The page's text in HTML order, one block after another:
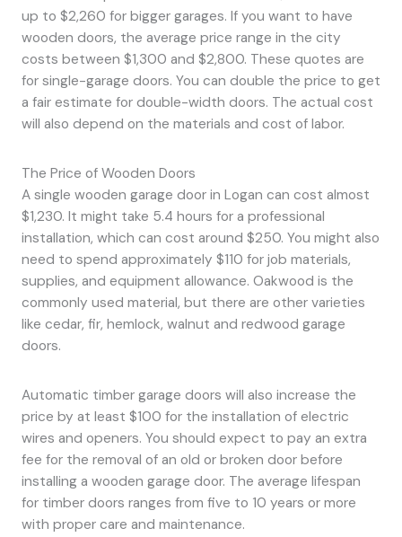
up to $2,260 for bigger garages. If you want to have
wooden doors, the average price range in the city
costs between $1,300 and $2,800. These quotes are
for single-garage doors. You can double the price to get
a fair estimate for double-width doors. The actual cost
will also depend on the materials and cost of labor.
The Price of Wooden Doors
A single wooden garage door in Logan can cost almost
$1,230. It might take 5.4 hours for a professional
installation, which can cost around $250. You might also
need to spend approximately $110 for job materials,
supplies, and equipment allowance. Oakwood is the
commonly used material, but there are other varieties
like cedar, fir, hemlock, walnut and redwood garage
doors.
Automatic timber garage doors will also increase the
price by at least $100 for the installation of electric
wires and openers. You should expect to pay an extra
fee for the removal of an old or broken door before
installing a wooden garage door. The average lifespan
for timber doors ranges from five to 10 years or more
with proper care and maintenance.